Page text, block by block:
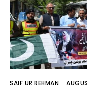
SAIF UR REHMAN -